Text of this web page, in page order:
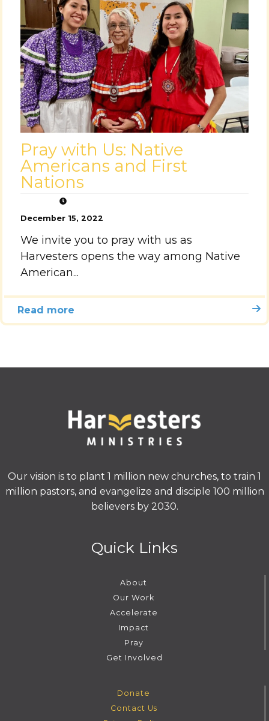
Pray with Us: Native
Americans and First
Nations
December 15, 2022
We invite you to pray with us as
Harvesters opens the way among Native
American...
Read more
Our vision is to plant 1 million new churches, to train 1
million pastors, and evangelize and disciple 100 million
believers by 2030.
Quick Links
About
Our Work
Accelerate
Impact
Pray
Get Involved
Donate
Contact Us